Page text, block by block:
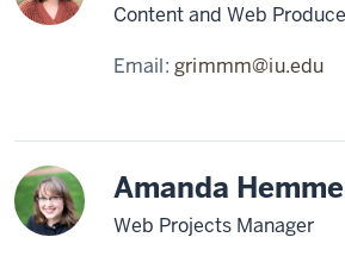
Content and Web
Email:grimmm@iu.edu
Amanda
Web Projects Manager